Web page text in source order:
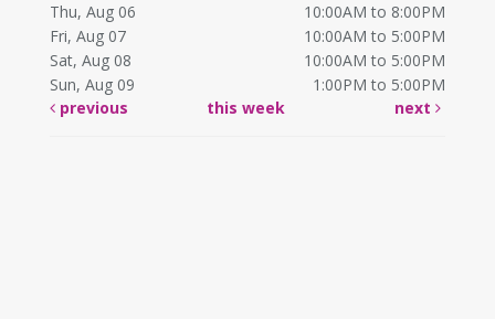
Thu, Aug 06
10:00AM to 8:00PM
Fri, Aug 07
10:00AM to 5:00PM
Sat, Aug 08
10:00AM to 5:00PM
Sun, Aug 09
1:00PM to 5:00PM
previous
this week next